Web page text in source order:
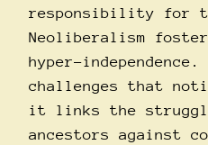
responsibility for
Neoliberalism
hyper-
challenges that
it links the
ancestors against